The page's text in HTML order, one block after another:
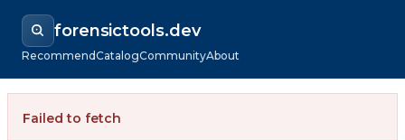
forensictools.dev
RecommendCatalogCommunityAbout
Failed to fetch